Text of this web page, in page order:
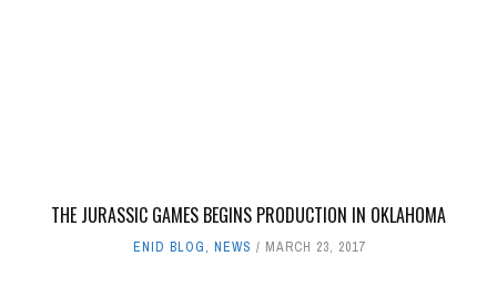
THE JURASSIC GAMES BEGINS PRODUCTION IN OKLAHOMA
ENID BLOG, NEWS MARCH 23, 2017